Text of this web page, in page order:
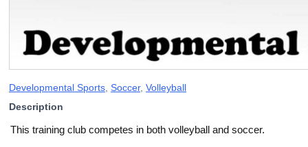
Developmental Sports Soccer, Volleyball
Description
This training club competes in both volleyball and soccer.